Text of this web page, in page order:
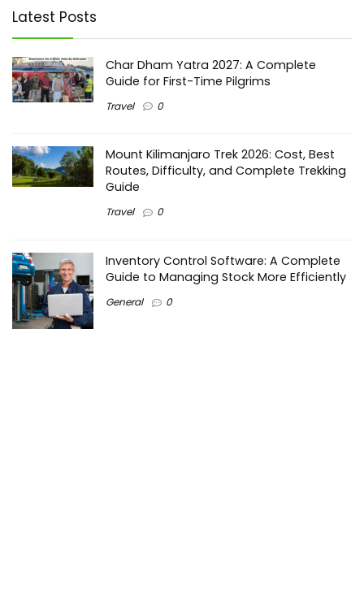
Latest Posts
Char Dham Yatra 2027: A Complete
Guide for First-Time Pilgrims
Travel 0
Mount Kilimanjaro Trek 2026: Cost, Best
Routes, Difficulty, and Complete Trekking
Guide
Travel 0
Inventory Control Software: A Complete
Guide to Managing Stock More Efficiently
General 0